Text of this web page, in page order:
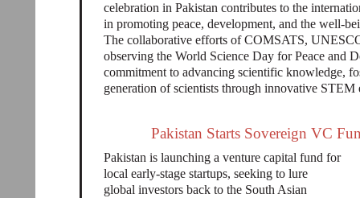
celebration in Pakistan contributes to the
in promoting peace, development, and the well-
The collaborative efforts of COMSATS,
observing the World Science Day for Peace and
commitment to advancing scientific knowledge,
generation of scientists through innovative STEM
Pakistan Starts Sovereign VC
Pakistan is launching a venture capital fund for
local early-stage startups, seeking to lure
global investors back to the South Asian